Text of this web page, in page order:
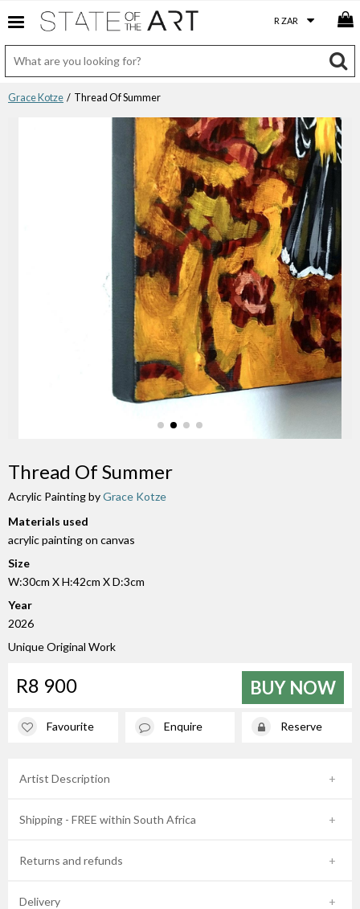
Grace Kotze / Thread Of Summer
Thread Of Summer
Acrylic Painting byGrace Kotze
Materials used
acrylic painting on canvas
Size
W:30cm X H:42cm X D:3cm
Year
2026
Unique Original Work
R8 900 BUY NOW
Favourite Enquire Reserve
Artist Description
Shipping - FREE within South Africa
Returns and refunds
Delivery